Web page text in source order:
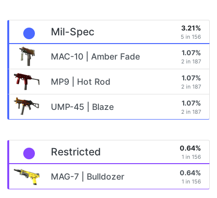
Mil-Spec 3.21%
5 in 156
MAC-10 | Amber Fade 1.07%
2 in 187
MP9 | Hot Rod 1.07%
2 in 187
UMP-45 | Blaze 1.07%
2 in 187
Restricted 0.64%
1 in 156
MAG-7 | Bulldozer 0.64%
1 in 156